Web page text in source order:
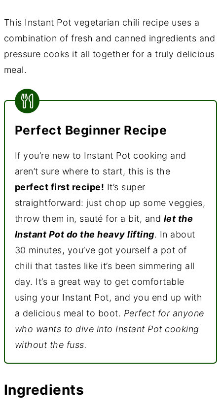
This Instant Pot vegetarian chili recipe uses a
combination of fresh and canned ingredients and
pressure cooks it all together for a truly delicious
meal.
Perfect Beginner Recipe
If you’re new to Instant Pot cooking and
aren’t sure where to start, this is the
perfect first recipe! It’s super
straightforward: just chop up some veggies,
throw them in, sauté for a bit, and let the
Instant Pot do the heavy lifting. In about
30 minutes, you’ve got yourself a pot of
chili that tastes like it’s been simmering all
day. It’s a great way to get comfortable
using your Instant Pot, and you end up with
a delicious meal to boot. Perfect for anyone
who wants to dive into Instant Pot cooking
without the fuss.
Ingredients